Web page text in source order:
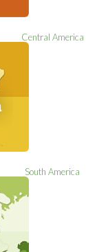
Central America
South America